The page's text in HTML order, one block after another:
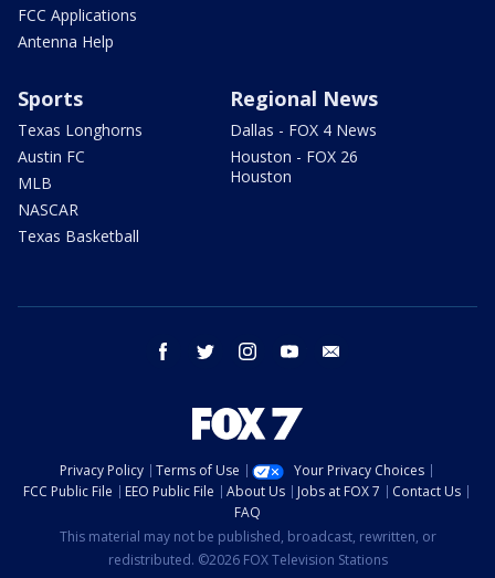
FCC Applications
Antenna Help
Sports
Texas Longhorns
Austin FC
MLB
NASCAR
Texas Basketball
Regional News
Dallas - FOX 4 News
Houston - FOX 26
Houston
facebook twitter instagram youtube
Privacy Policy Terms of Use
Your Privacy Choices
FCC Public File
EEO Public File About Us Jobs at FOX 7
Contact Us
FAQ
This material may not be published, broadcast, rewritten, or
redistributed. ©2026 FOX Television Stations